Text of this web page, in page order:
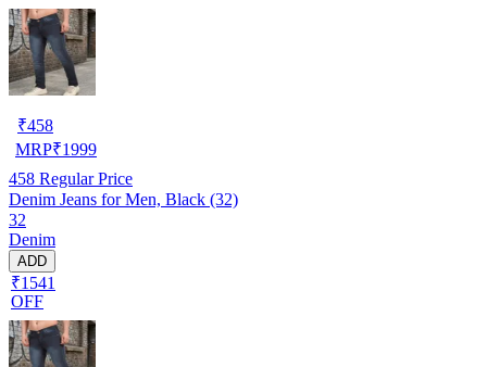
₹458
MRP₹1999
458 Regular Price
Denim Jeans for Men, Black (32)
32
Denim
ADD
₹1541
OFF